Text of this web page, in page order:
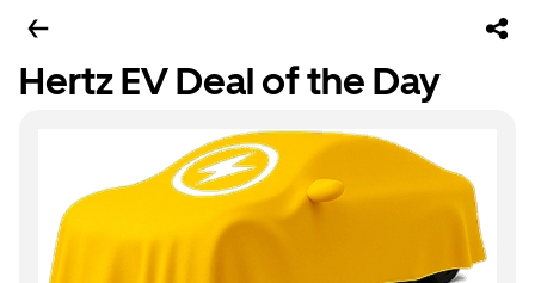
Hertz EV Deal of the Day